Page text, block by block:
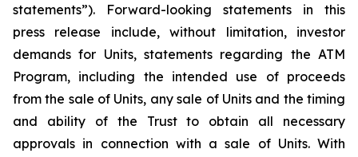
statements”). Forward-looking statements in this
press release include, without limitation, investor
demands for Units, statements regarding the ATM
Program, including the intended use of proceeds
from the sale of Units, any sale of Units and the timing
and ability of the Trust to obtain all necessary
approvals in connection with a sale of Units. With